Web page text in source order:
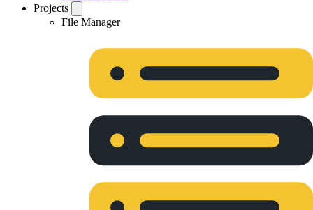
Projects
File Manager